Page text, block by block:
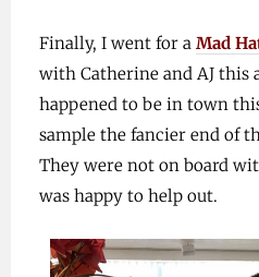
Finally, I went for a Mad
with Catherine and AJ this
happened to be in town
sample the fancier end of
They were not on board
was happy to help out.